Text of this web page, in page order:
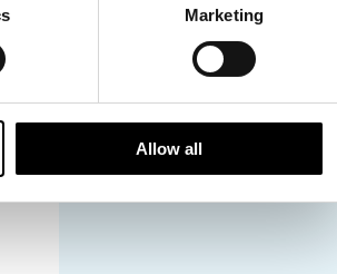
Marketing
Allow all